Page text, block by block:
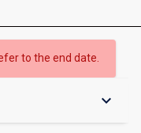
to the end date.
keyboard_arrow_down